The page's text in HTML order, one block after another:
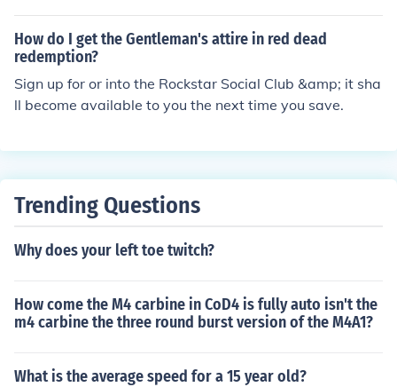
count. Once connected, your game progress and stats c
an be synced to your Social Club profile.
n or offline, doesnt matter the next thing to come up will
be rockstar games social club, in the bottom left corner
of the window there should be a PLAY button!!! good luc
k!
How do I get the Gentleman's attire in red dead
redemption?
Sign up for or into the Rockstar Social Club &amp; it sha
ll become available to you the next time you save.
Trending Questions
Why does your left toe twitch?
How come the M4 carbine in CoD4 is fully auto isn't the
m4 carbine the three round burst version of the M4A1?
What is the average speed for a 15 year old?